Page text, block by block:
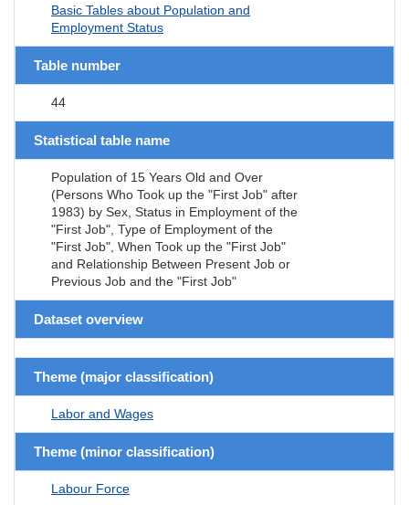
Basic Tables about Population and
Employment Status
Table number
44
Statistical table name
Population of 15 Years Old and Over
(Persons Who Took up the "First Job" after
1983) by Sex, Status in Employment of the
"First Job", Type of Employment of the
"First Job", When Took up the "First Job"
and Relationship Between Present Job or
Previous Job and the "First Job"
Dataset overview
Theme (major classification)
Labor and Wages
Theme (minor classification)
Labour Force